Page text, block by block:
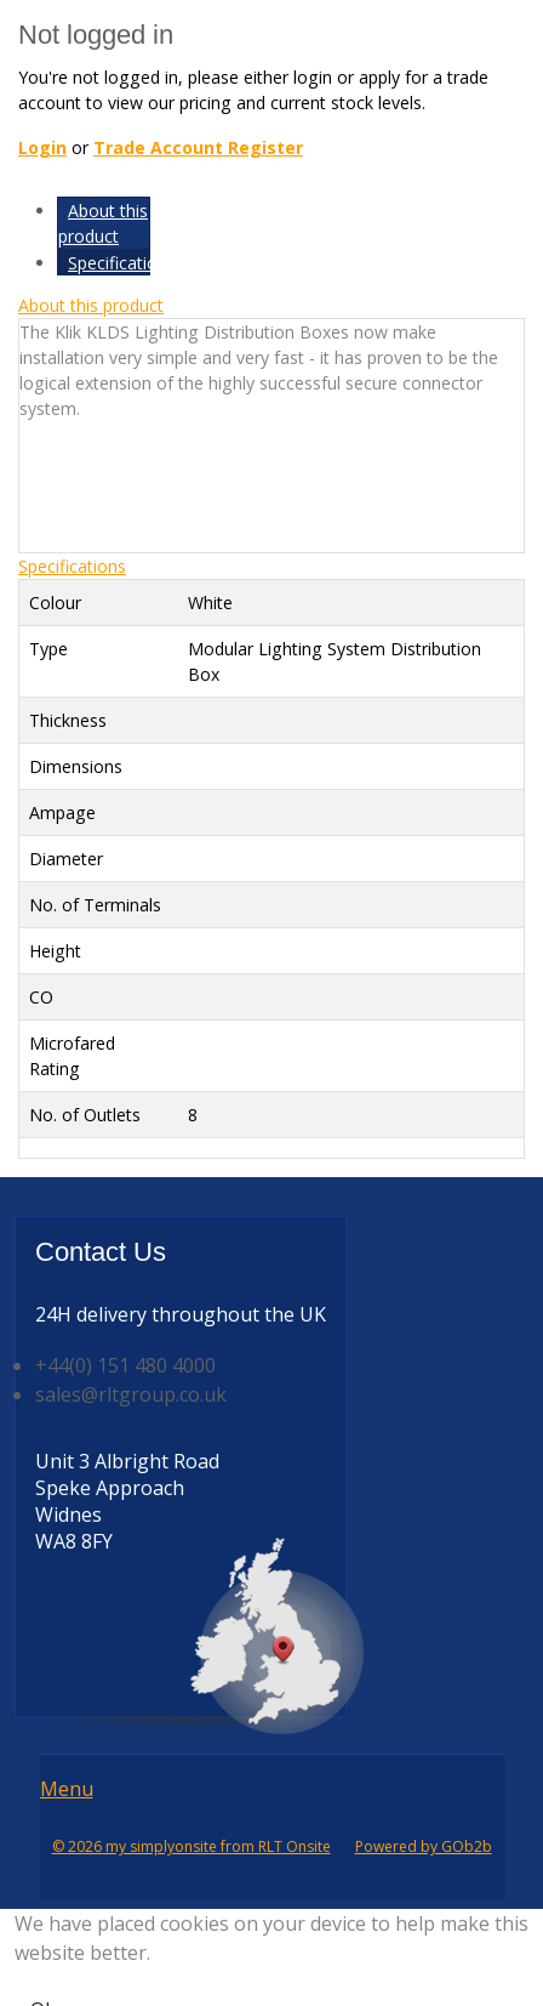
Not logged in
You're not logged in, please either login or apply for a trade
account to view our pricing and current stock levels.
Login or Trade Account Register
About this
product
Specifications
About this product
The Klik KLDS Lighting Distribution Boxes now make
installation very simple and very fast - it has proven to be the
logical extension of the highly successful secure connector
system.
Specifications
Colour
White
Type
Modular Lighting System Distribution
Box
Thickness
Dimensions
Ampage
Diameter
No. of Terminals
Height
CO
Microfared
Rating
No. of Outlets
8
Contact Us
24H deliverythroughout the UK
+44(0) 151 480 4000
sales@rltgroup.co.uk
Unit 3 Albright Road
Speke Approach
Widnes
WA8 8FY
Menu
Menu
© 2026 my simplyonsite from RLT Onsite Powered by GOb2b
We have placed cookies on your device to help make this
website better.